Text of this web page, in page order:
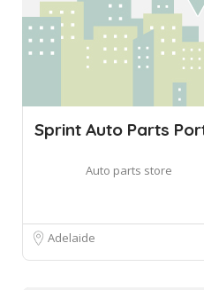
Sprint Auto Parts
Auto parts store
Adelaide